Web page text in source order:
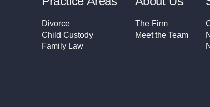
Divorce
Child Custody
Family Law
The Firm
Meet the Team